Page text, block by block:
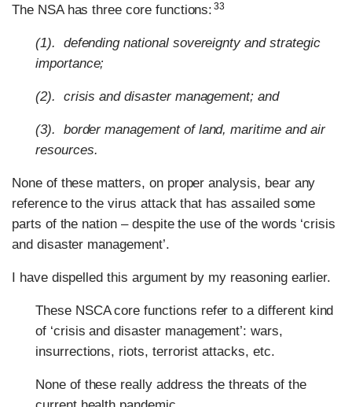
The NSA has three core functions: 33
(1). defending national sovereignty and strategic
importance;
(2). crisis and disaster management; and
(3). border management of land, maritime and air
resources.
None of these matters, on proper analysis, bear any
reference to the virus attack that has assailed some
parts of the nation – despite the use of the words ‘crisis
and disaster management’.
I have dispelled this argument by my reasoning earlier.
These NSCA core functions refer to a different kind
of ‘crisis and disaster management’: wars,
insurrections, riots, terrorist attacks, etc.
None of these really address the threats of the